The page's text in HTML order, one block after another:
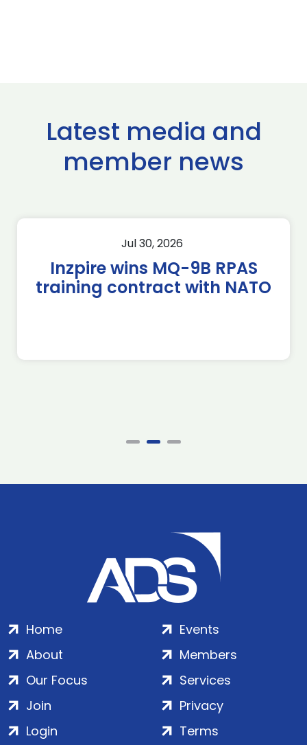
Latest media and
member news
Jul 30, 2026
Inzpire wins MQ-9B RPAS
training contract with NATO
Home
About
Our Focus
Events
Members
Services
Join
Login
Privacy
Terms